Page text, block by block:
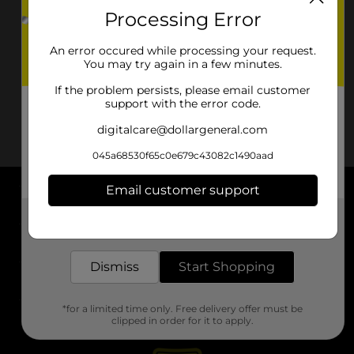
About DG
Support
Stores
Processing Error
An error occured while processing your request.
You may try again in a few minutes.
If the problem persists, please email customer
support with the error code.
digitalcare@dollargeneral.com
045a68530f65c0e679c43082c1490aad
Email customer support
Dismiss Start Shopping
*for a limited time only. Free delivery offer must be
clipped in order for it to apply.